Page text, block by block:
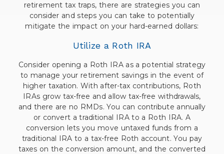
retirement tax traps, there are strategies you can
consider and steps you can take to potentially
mitigate the impact on your hard-earned dollars:
Utilize a Roth IRA
Consider opening a Roth IRA as a potential strategy
to manage your retirement savings in the event of
higher taxation. With after-tax contributions, Roth
IRAs grow tax-free and allow tax-free withdrawals,
and there are no RMDs. You can contribute annually
or convert a traditional IRA to a Roth IRA. A
conversion lets you move untaxed funds from a
traditional IRA to a tax-free Roth account. You pay
taxes on the conversion amount, and the converted